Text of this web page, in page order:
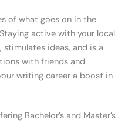
of what goes on in the
active with your local
stimulates ideas, and is a
with friends and
writing career a boost in
Bachelor’s and Master’s